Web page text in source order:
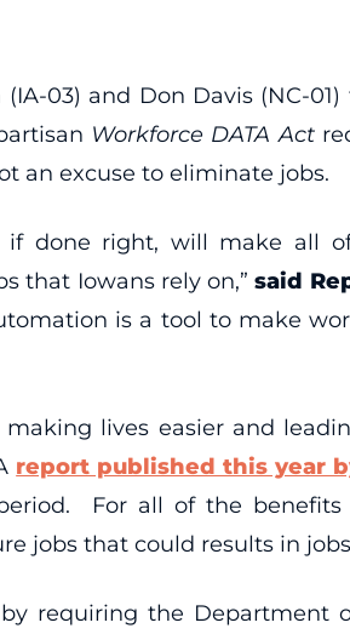
(IA-03) and Don Davis (NC-
Workforce DATA Act
an excuse to eliminate jobs.
if done right, will make
that Iowans rely on,”said
is a tool to make
lives easier and
report published this year
For all of the benefits
jobs that could results in
requiring the Department